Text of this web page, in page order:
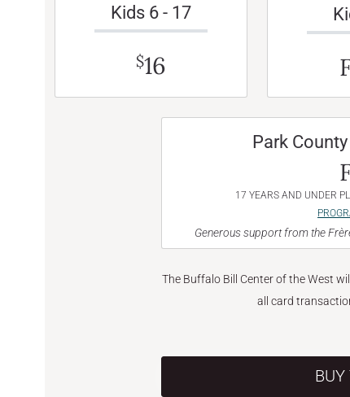
Kids 6 - 17
$16
Park
17 YEARS AND UNDER
Generous support from the
The Buffalo Bill Center of the West
all card
BUY